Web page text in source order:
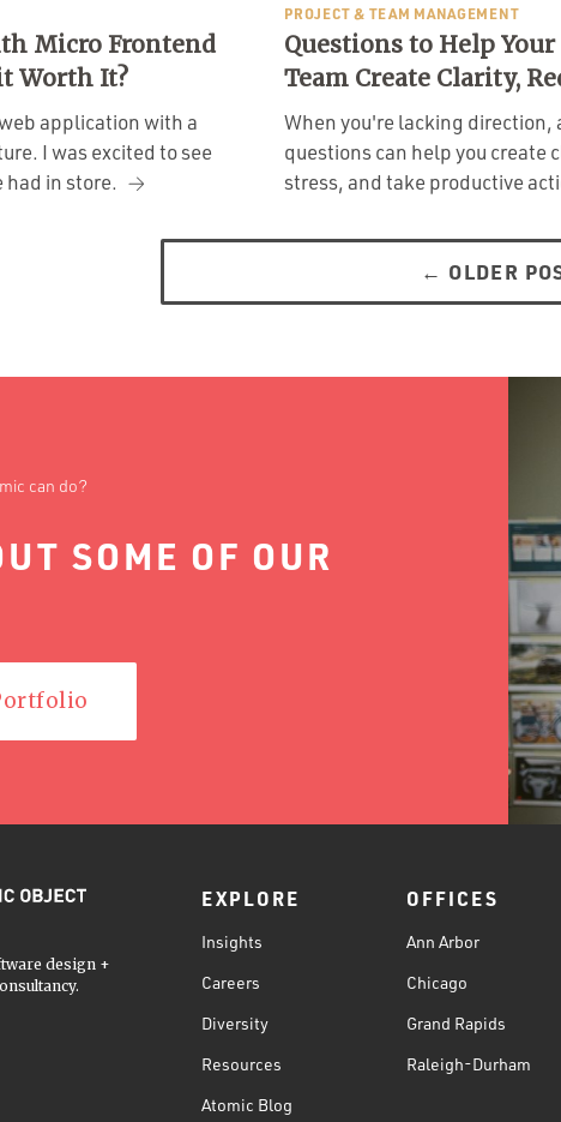
Micro Frontend
Worth It?
application with a
I was excited to see
in store.
PROJECT & TEAM MANAGEMENT
Questions to Help
Team Create Clarity,
When you're lacking direction,
questions can help you create
stress, and take productive
← OLDER
can do?
SOME OF OUR
design +
EXPLORE
Insights
Careers
Diversity
Resources
Atomic Blog
OFFICES
Ann Arbor
Chicago
Grand Rapids
Raleigh-Durham